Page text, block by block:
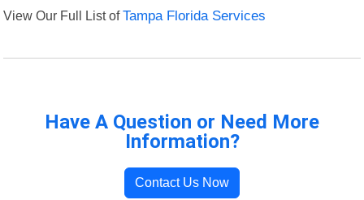
View Our Full List ofTampa Florida Services
Have A Question or Need More
Information?
Contact Us Now